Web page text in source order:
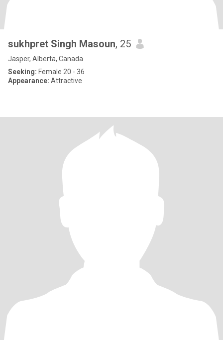
sukhpret Singh Masoun, 25
Jasper, Alberta, Canada
Seeking: Female 20 - 36
Appearance: Attractive